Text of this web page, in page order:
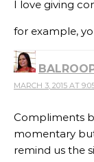
I love giving
for example,
MARCH 3, 2015 AT
Compliments
momentary
remind us the